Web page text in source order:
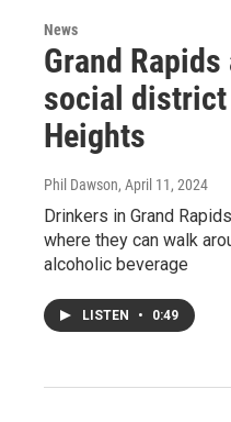
News
Grand
social
Heights
Phil Dawson, April 11, 2024
Drinkers in Grand
where they can walk
alcoholic beverage
LISTEN • 0:49